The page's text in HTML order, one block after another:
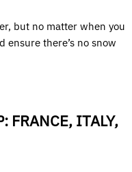
but no matter when you
ensure there’s no snow
FRANCE, ITALY,